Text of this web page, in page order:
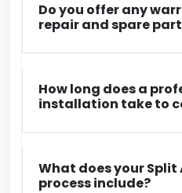
Do you offer any
repair and spare
How long does a
installation take to
What does your Split
process include?